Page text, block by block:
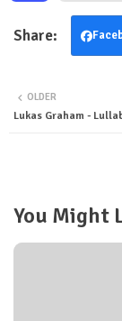
OLDER
Lukas Graham -
You Might